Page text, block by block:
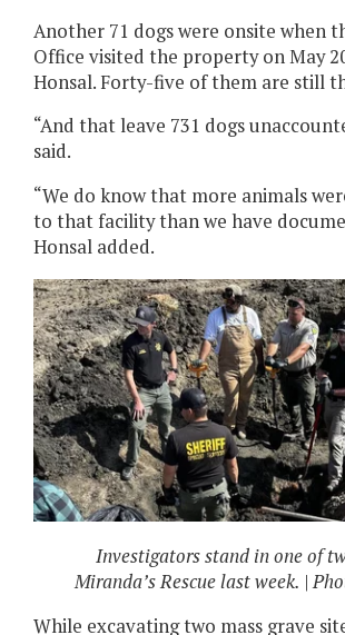
Another 71 dogs were onsite when
Office visited the property on May
Honsal. Forty-five of them are still
“And that leave 731 dogs
said.
“We do know that more animals
to that facility than we have
Honsal added.
Investigators stand in one of
Miranda’s Rescue last week. |
While excavating two mass grave